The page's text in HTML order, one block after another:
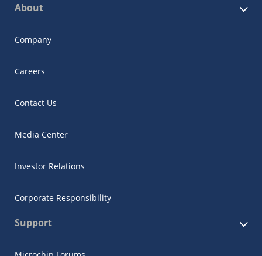
About
Company
Careers
Contact Us
Media Center
Investor Relations
Corporate Responsibility
Support